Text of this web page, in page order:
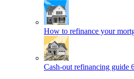
How to refinance your
Cash-out refinancing guide